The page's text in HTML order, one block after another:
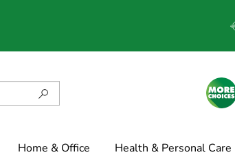
Home & Office Health & Personal Care